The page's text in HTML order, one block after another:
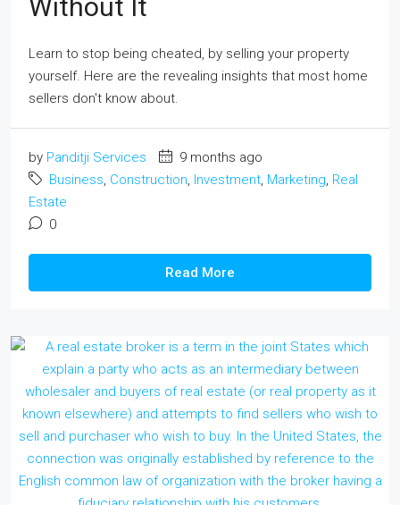
Without It
Learn to stop being cheated, by selling your property
yourself. Here are the revealing insights that most home
sellers don't know about.
by Panditji Services
9 months ago
Business, Construction, Investment, Marketing, Real
Estate
0
Read More